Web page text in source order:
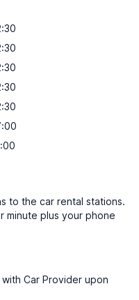
to the car rental stations.
minute plus your phone
Car Provider upon